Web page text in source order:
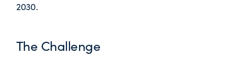
2030.
The Challenge